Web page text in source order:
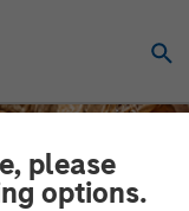
please
options.